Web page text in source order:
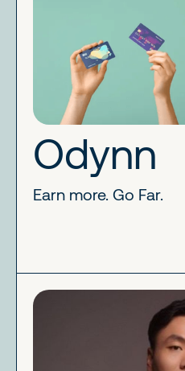
Odynn
Earn more. Go Far.